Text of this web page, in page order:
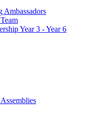
Ambassadors
Year 3 - Year 6